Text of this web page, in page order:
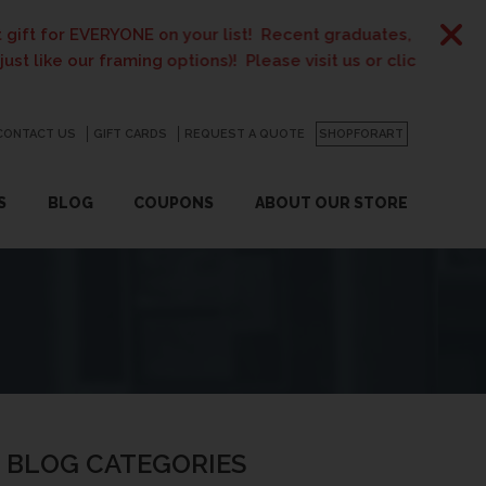
on your list! Recent graduates, new homeowners, new
options)! Please visit us or click here for details.
BLOG COUPONS ABOUT OUR STORE
US GIFT CARDS REQUEST A QUOTE SHOPFORART
GO
BLOG CATEGORIES